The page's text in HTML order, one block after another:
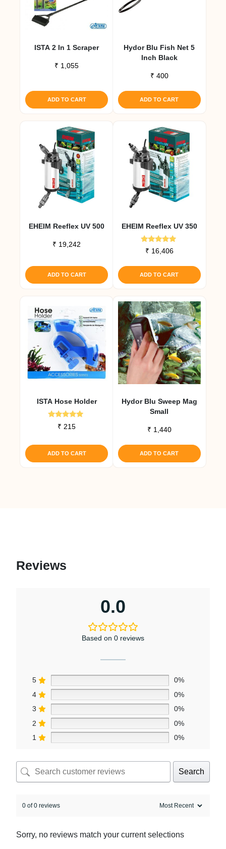
ISTA 2 In 1 Scraper
₹ 1,055
ADD TO CART
Hydor Blu Fish Net 5
Inch Black
₹ 400
ADD TO CART
EHEIM Reeflex UV 500
₹ 19,242
ADD TO CART
EHEIM Reeflex UV 350
Rated
5.00
₹ 16,406
ADD TO CART
ISTA Hose Holder
Rated
5.00
₹ 215
ADD TO CART
Hydor Blu Sweep Mag
Small
₹ 1,440
ADD TO CART
Reviews
0.0
Based on 0 reviews
5
0%
4
0%
3
0%
2
0%
1
0%
Search
0 of 0 reviews
Sorry, no reviews match your current selections